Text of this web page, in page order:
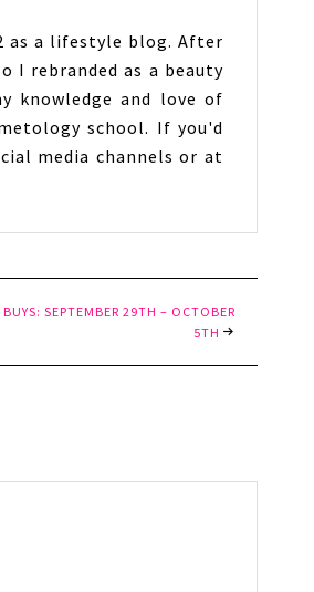
as a lifestyle blog. After
I rebranded as a beauty
knowledge and love of
school. If you'd
media channels or at
SEPTEMBER 29TH – OCTOBER
5TH